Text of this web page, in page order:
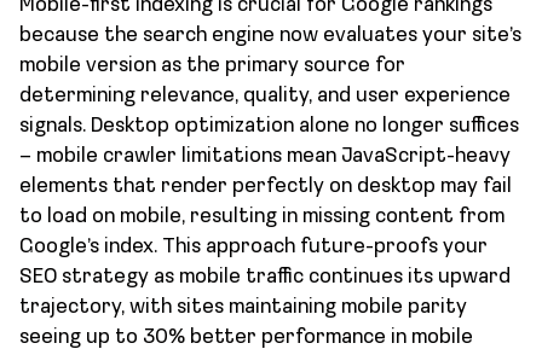
Mobile-first indexing is crucial for Google rankings
because the search engine now evaluates your site’s
mobile version as the primary source for
determining relevance, quality, and user experience
signals. Desktop optimization alone no longer suffices
– mobile crawler limitations mean JavaScript-heavy
elements that render perfectly on desktop may fail
to load on mobile, resulting in missing content from
Google’s index. This approach future-proofs your
SEO strategy as mobile traffic continues its upward
trajectory, with sites maintaining mobile parity
seeing up to 30% better performance in mobile